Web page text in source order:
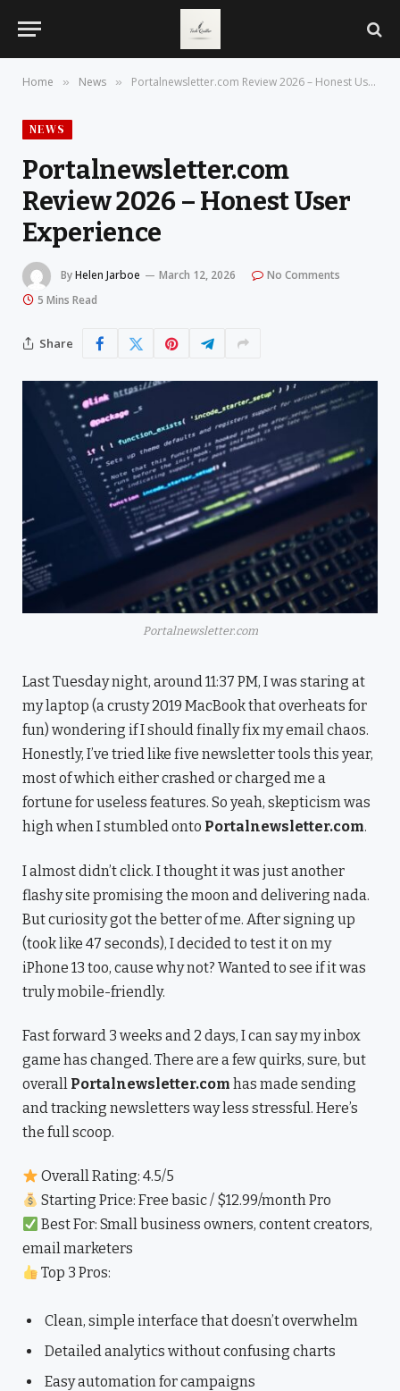
Home » News » Portalnewsletter.com Review 2026 – Honest User Experience
NEWS
Portalnewsletter.com
Review 2026 – Honest User
Experience
ByHelen Jarboe March 12, 2026
No Comments
5 Mins Read
Share
Portalnewsletter.com
Last Tuesday night, around 11:37 PM, I was staring at
my laptop (a crusty 2019 MacBook that overheats for
fun) wondering if I should finally fix my email chaos.
Honestly, I’ve tried like five newsletter tools this year,
most of which either crashed or charged me a
fortune for useless features. So yeah, skepticism was
high when I stumbled onto Portalnewsletter.com.
I almost didn’t click. I thought it was just another
flashy site promising the moon and delivering nada.
But curiosity got the better of me. After signing up
(took like 47 seconds), I decided to test it on my
iPhone 13 too, cause why not? Wanted to see if it was
truly mobile-friendly.
Fast forward 3 weeks and 2 days, I can say my inbox
game has changed. There are a few quirks, sure, but
overall Portalnewsletter.com has made sending
and tracking newsletters way less stressful. Here’s
the full scoop.
Overall Rating: 4.5/5
Starting Price: Free basic / $12.99/month Pro
Best For: Small business owners, content creators,
email marketers
Top 3 Pros:
Clean, simple interface that doesn’t overwhelm
Detailed analytics without confusing charts
Easy automation for campaigns